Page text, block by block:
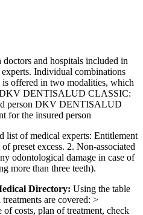
and hospitals included in
Individual combinations
offered in two modalities, which
DKV DENTISALUD CLASSIC:
person DKV DENTISALUD
for the insured person
list of medical experts: Entitlement
preset excess. 2. Non-associated
odontological damage in case of
more than three teeth).
Directory: Using the table
are covered: >
costs, plan of treatment, check